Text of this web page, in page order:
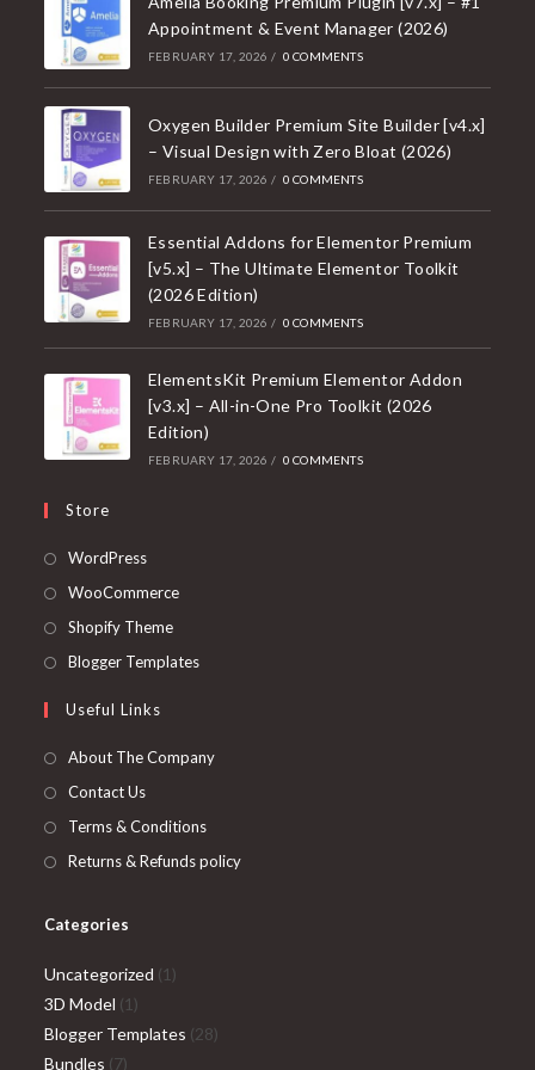
Appointment & Event Manager (2026)
FEBRUARY 17, 2026 / 0 COMMENTS
Oxygen Builder Premium Site Builder [v4.x]
– Visual Design with Zero Bloat (2026)
FEBRUARY 17, 2026 / 0 COMMENTS
Essential Addons for Elementor Premium
[v5.x] – The Ultimate Elementor Toolkit
(2026 Edition)
FEBRUARY 17, 2026 / 0 COMMENTS
ElementsKit Premium Elementor Addon
[v3.x] – All-in-One Pro Toolkit (2026
Edition)
FEBRUARY 17, 2026 / 0 COMMENTS
Store
WordPressOpens
in
tab
WooCommerceOpens
Shopify ThemeOpens
in
Blogger TemplatesOpens
Useful Links
About The Company
Contact Us
Terms & Conditions
Returns & Refunds policy
Categories
Uncategorized 1 1
3D Model 1 1
product
Blogger Templates 2828
Bundles 77